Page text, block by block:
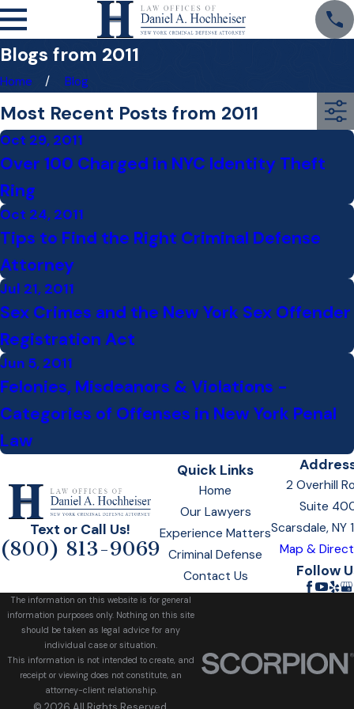
Blogs from 2011
Home Blog
Most Recent Posts from 2011
Oct 29, 2011
Over 100 Charged in NYC Identity Theft
Ring
Oct 24, 2011
Tips to Find the Right Criminal Defense
Attorney
Jul 21, 2011
Sex Crimes and the New York Sex Offender
Registration Act
Jun 5, 2011
Felonies, Misdeanors & Violations -
Categories of Offenses in New York Penal
Law
Text or Call Us!
(800) 813-9069
Quick Links
Home
Our Lawyers
Experience Matters
Criminal Defense
Contact Us
2 Overhill
Suite
Scarsdale, NY
Map &
Follow
The information on this website is for general
information purposes only. Nothing on this site
should be taken as legal advice for any
individual case or situation.
This information is not intended to create, and
receipt or viewing does not constitute, an
attorney-client relationship.